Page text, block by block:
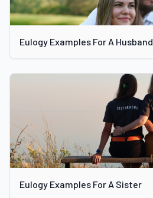
Eulogy Examples For A Husband
Eulogy Examples For A Sister